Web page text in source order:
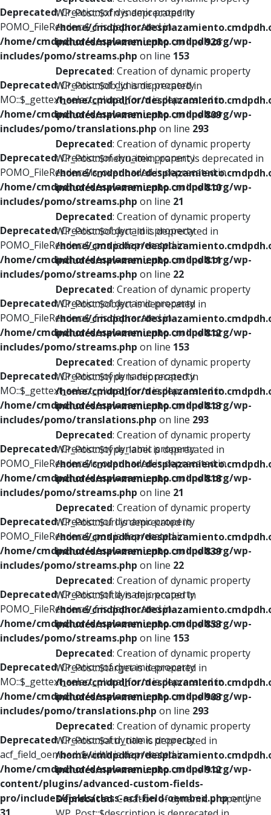
Deprecated: Creation of dynamic property
POMO_FileReader::$_f is deprecated in
/home/cmdpdhor/desplazamiento.cmdpdh.org/wp-
includes/pomo/streams.php on line 153
Deprecated: Creation of dynamic property
MO::$_gettext_select_plural_form is deprecated in
/home/cmdpdhor/desplazamiento.cmdpdh.org/wp-
includes/pomo/translations.php on line 293
Deprecated: Creation of dynamic property
POMO_FileReader::$is_overloaded is deprecated in
/home/cmdpdhor/desplazamiento.cmdpdh.org/wp-
includes/pomo/streams.php on line 21
Deprecated: Creation of dynamic property
POMO_FileReader::$_pos is deprecated in
/home/cmdpdhor/desplazamiento.cmdpdh.org/wp-
includes/pomo/streams.php on line 22
Deprecated: Creation of dynamic property
POMO_FileReader::$_f is deprecated in
/home/cmdpdhor/desplazamiento.cmdpdh.org/wp-
includes/pomo/streams.php on line 153
Deprecated: Creation of dynamic property
MO::$_gettext_select_plural_form is deprecated in
/home/cmdpdhor/desplazamiento.cmdpdh.org/wp-
includes/pomo/translations.php on line 293
Deprecated: Creation of dynamic property
POMO_FileReader::$is_overloaded is deprecated in
/home/cmdpdhor/desplazamiento.cmdpdh.org/wp-
includes/pomo/streams.php on line 21
Deprecated: Creation of dynamic property
POMO_FileReader::$_pos is deprecated in
/home/cmdpdhor/desplazamiento.cmdpdh.org/wp-
includes/pomo/streams.php on line 22
Deprecated: Creation of dynamic property
POMO_FileReader::$_f is deprecated in
/home/cmdpdhor/desplazamiento.cmdpdh.org/wp-
includes/pomo/streams.php on line 153
Deprecated: Creation of dynamic property
MO::$_gettext_select_plural_form is deprecated in
/home/cmdpdhor/desplazamiento.cmdpdh.org/wp-
includes/pomo/translations.php on line 293
Deprecated: Creation of dynamic property
acf_field_oembed::$width is deprecated in
/home/cmdpdhor/desplazamiento.cmdpdh.org/wp-
content/plugins/advanced-custom-fields-
pro/includes/fields/class-acf-field-oembed.phpon line
WP_Post::$xfn is deprecated in
/home/cmdpdhor/
includes/nav-menu.phpon line926
Deprecated: Creation of dynamic property
WP_Post::$db_id is deprecated in
/home/cmdpdhor/
includes/nav-menu.phpon line809
Deprecated: Creation of dynamic property
WP_Post::$menu_item_parent is deprecated in
/home/cmdpdhor/
includes/nav-menu.phpon line810
Deprecated: Creation of dynamic property
WP_Post::$object_id is deprecated in
/home/cmdpdhor/
includes/nav-menu.phpon line811
Deprecated: Creation of dynamic property
WP_Post::$object is deprecated in
/home/cmdpdhor/
includes/nav-menu.phpon line812
Deprecated: Creation of dynamic property
WP_Post::$type is deprecated in
/home/cmdpdhor/
includes/nav-menu.phpon line813
Deprecated: Creation of dynamic property
WP_Post::$type_label is deprecated in
/home/cmdpdhor/
includes/nav-menu.phpon line818
Deprecated: Creation of dynamic property
WP_Post::$url is deprecated in
/home/cmdpdhor/
includes/nav-menu.phpon line839
Deprecated: Creation of dynamic property
WP_Post::$title is deprecated in
/home/cmdpdhor/
includes/nav-menu.phpon line853
Deprecated: Creation of dynamic property
WP_Post::$target is deprecated in
/home/cmdpdhor/
includes/nav-menu.phpon line903
Deprecated: Creation of dynamic property
WP_Post::$attr_title is deprecated in
/home/cmdpdhor/
includes/nav-menu.phpon line912
Deprecated: Creation of dynamic property